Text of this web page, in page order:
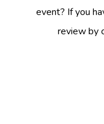
event? If you
review by